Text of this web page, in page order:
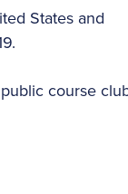
States and
course